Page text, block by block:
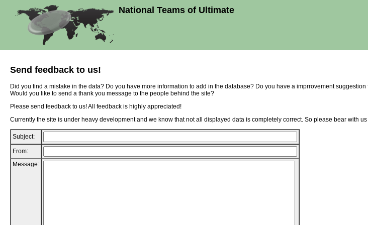
National Teams of Ultimate
Send feedback to us!
Did you find a mistake in the data? Do you have more information to add in the database? Do you have a imprrovement
Would you like to send a thank you message to the people behind the site?
Please send feedback to us! All feedback is highly appreciated!
Currently the site is under heavy development and we know that not all displayed data is completely correct. So please bear with
Subject:
From:
Message: